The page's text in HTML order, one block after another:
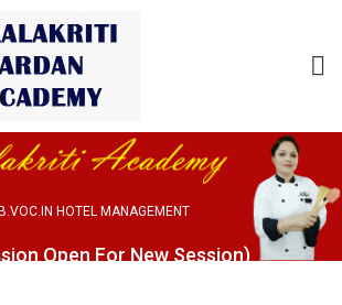
HOTEL MANAGEMENT
Open For New Session)